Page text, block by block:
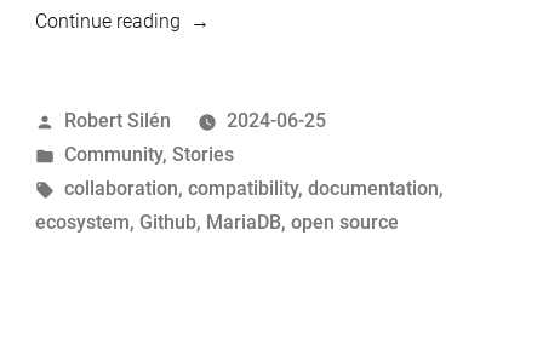
Continue reading“Improving
open
source
projects”
Posted
by
Robert Silén
2024-06-25
Posted
in
Community, Stories
Tags:
collaboration, compatibility, documentation,
ecosystem, Github, MariaDB, open source